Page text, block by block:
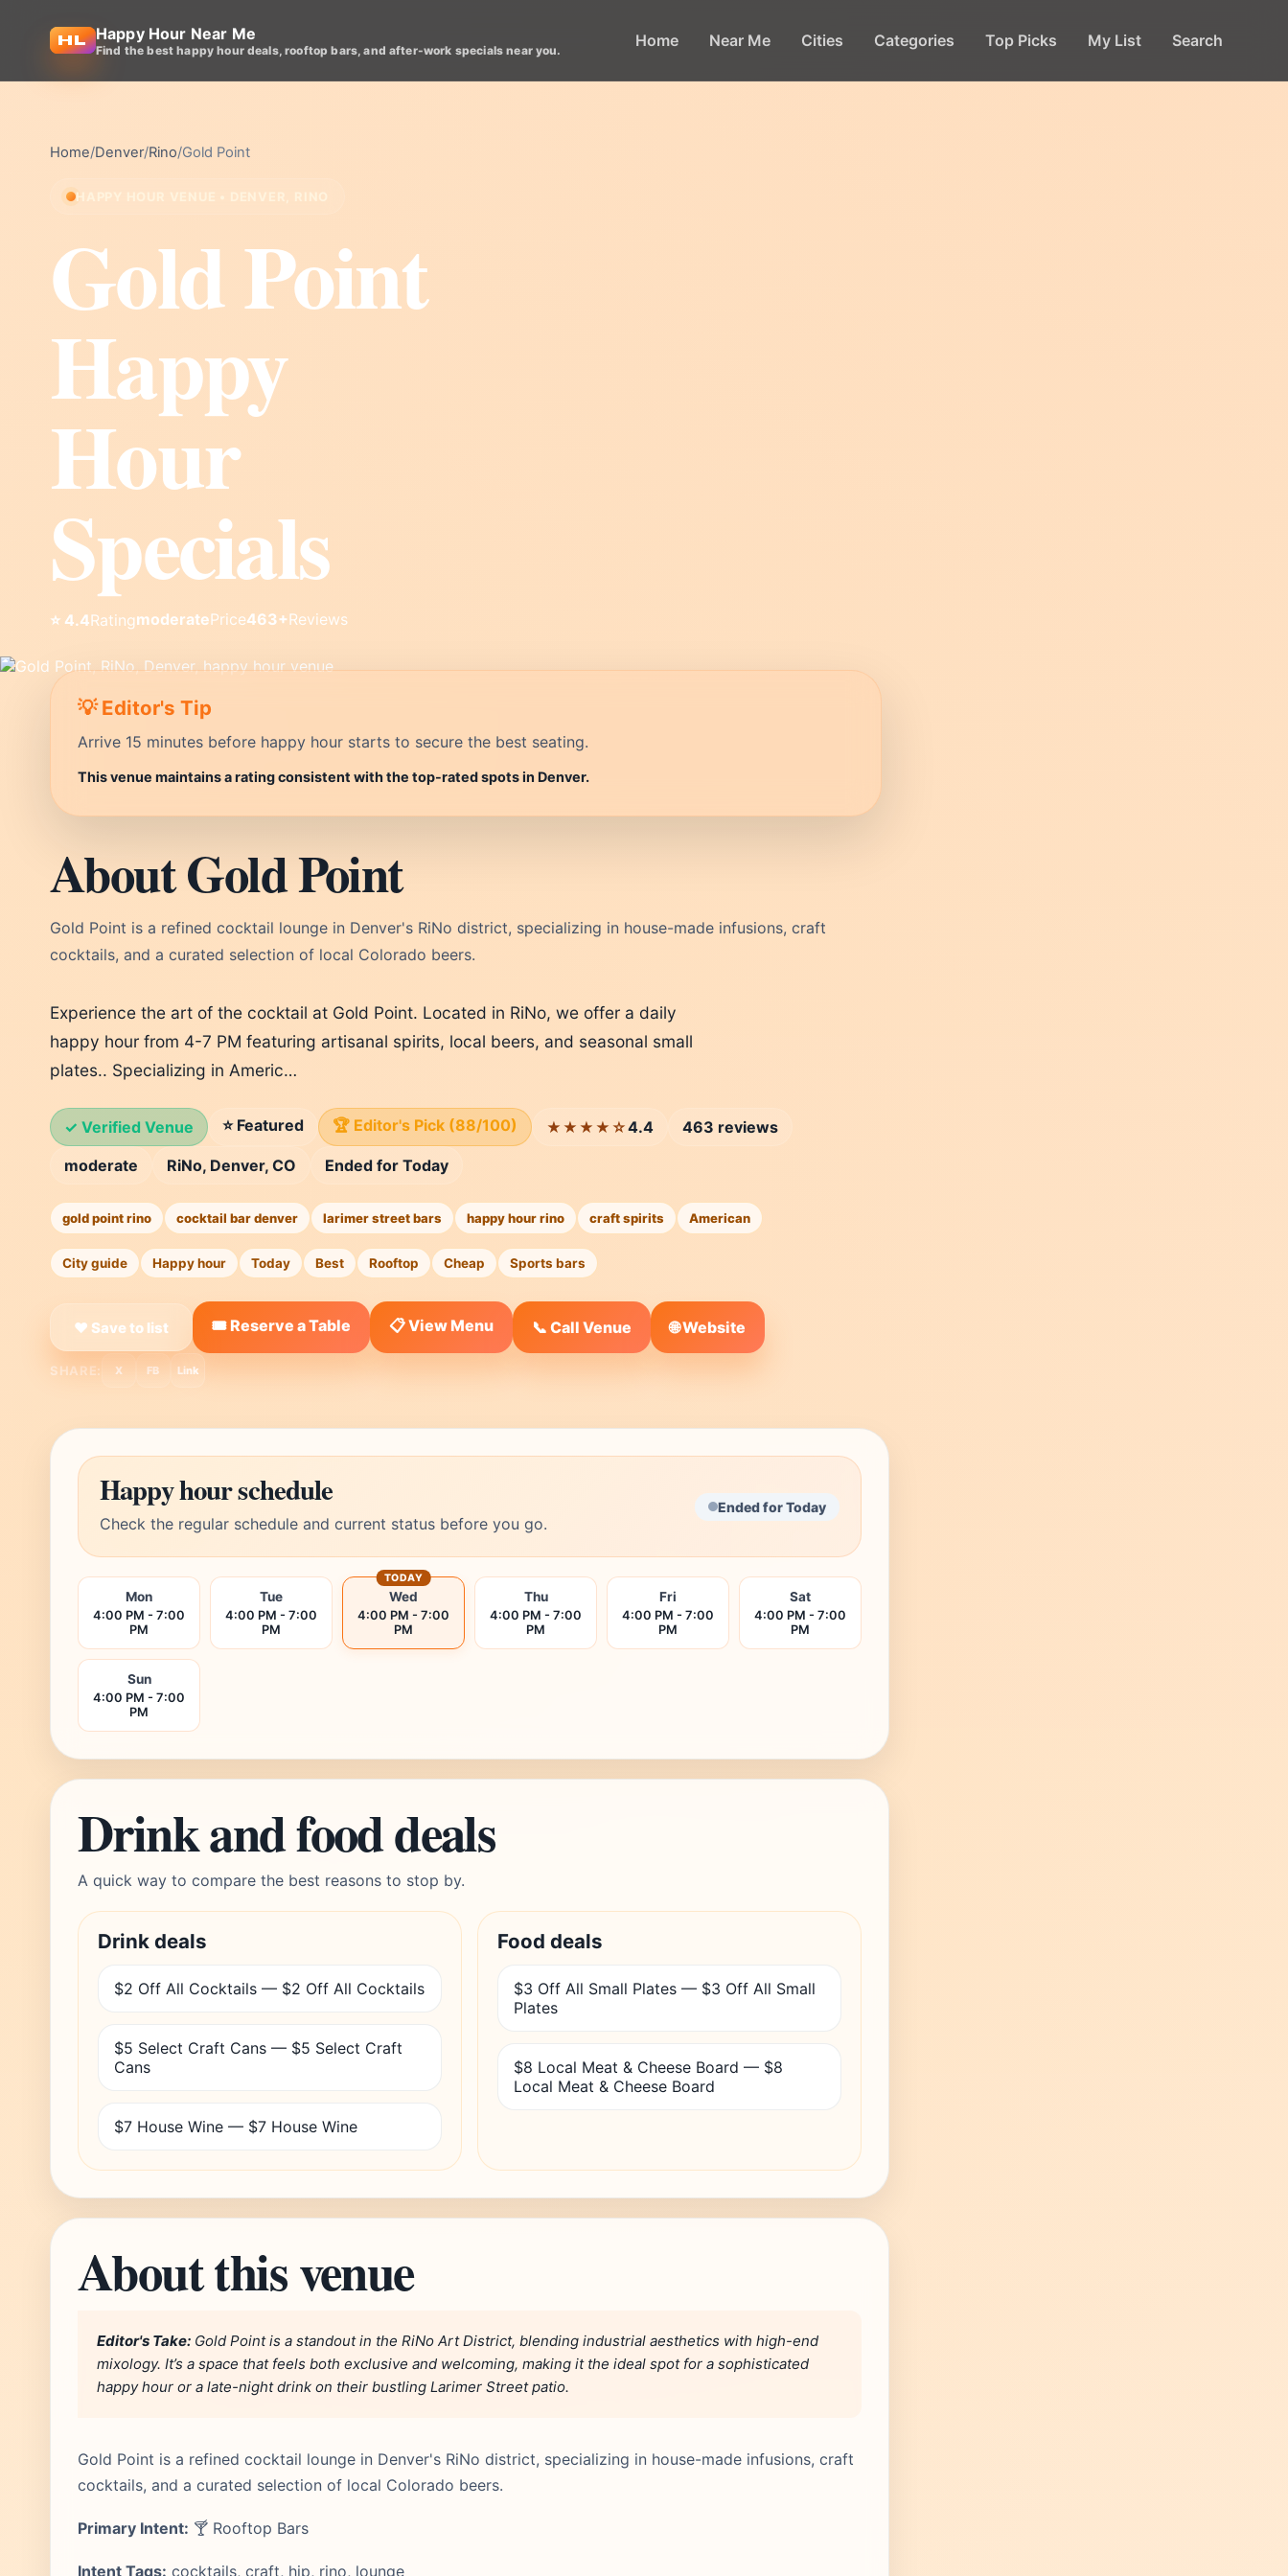
Happy Hour Near Me
Find the best happy hour deals, rooftop bars, and after-work specials near you. Home Near Me Cities Categories Top Picks My List Search
Home/Denver/Rino/Gold Point
HAPPY HOUR VENUE • DENVER, RINO
Gold Point
Happy
Hour
Specials
⭐ 4.4RatingmoderatePrice463+Reviews
💡 Editor's Tip
Arrive 15 minutes before happy hour starts to secure the best seating.
This venue maintains a rating consistent with the top-rated spots in Denver.
About Gold Point
Gold Point is a refined cocktail lounge in Denver's RiNo district, specializing in house-made infusions, craft
cocktails, and a curated selection of local Colorado beers.
Experience the art of the cocktail at Gold Point. Located in RiNo, we offer a daily
happy hour from 4-7 PM featuring artisanal spirits, local beers, and seasonal small
plates.. Specializing in Americ…
✓ Verified Venue ⭐ Featured 🏆 Editor's Pick (88/100) ★★★★☆4.4
463 reviews
moderate
RiNo, Denver, CO Ended for Today
gold point rino cocktail bar denver larimer street bars happy hour rino craft spirits American
City guide Happy hour Today Best Rooftop Cheap Sports bars
❤ Save to list 🎟️ Reserve a Table 📋 View Menu 📞 Call Venue 🌐 Website
SHARE: X FB Link
Happy hour schedule
Check the regular schedule and current status before you go.
Ended for Today
Mon
4:00 PM - 7:00
PM
Tue
4:00 PM - 7:00
PM
Wed
4:00 PM - 7:00
PM
TODAY
Thu
4:00 PM - 7:00
PM
Fri
4:00 PM - 7:00
PM
Sat
4:00 PM - 7:00
PM
Sun
4:00 PM - 7:00
PM
Drink and food deals
A quick way to compare the best reasons to stop by.
Drink deals
$2 Off All Cocktails — $2 Off All Cocktails
$5 Select Craft Cans — $5 Select Craft
Cans
$7 House Wine — $7 House Wine
Food deals
$3 Off All Small Plates — $3 Off All Small
Plates
$8 Local Meat & Cheese Board — $8
Local Meat & Cheese Board
About this venue
Editor's Take: Gold Point is a standout in the RiNo Art District, blending industrial aesthetics with high-end
mixology. It’s a space that feels both exclusive and welcoming, making it the ideal spot for a sophisticated
happy hour or a late-night drink on their bustling Larimer Street patio.
Gold Point is a refined cocktail lounge in Denver's RiNo district, specializing in house-made infusions, craft
cocktails, and a curated selection of local Colorado beers.
Primary Intent: 🍸 Rooftop Bars
Intent Tags: cocktails, craft, hip, rino, lounge